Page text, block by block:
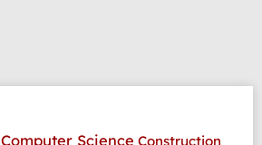
Computer Science Construction